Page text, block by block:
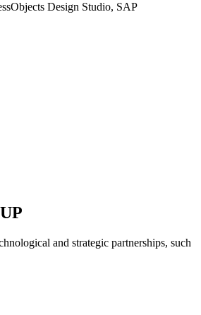
Design Studio, SAP
and strategic partnerships, such